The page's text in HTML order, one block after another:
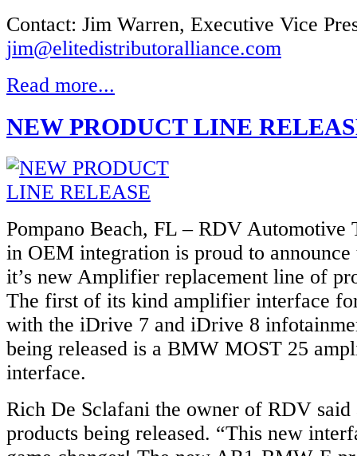
Contact: Jim Warren, Executive Vice
jim@elitedistributoralliance.com
Read more...
NEW PRODUCT LINE
Pompano Beach, FL – RDV Automotive
in OEM integration is proud to
it’s new Amplifier replacement line of
The first of its kind amplifier interface
with the iDrive 7 and iDrive 8
being released is a BMW MOST 25
interface.
Rich De Sclafani the owner of RDV said
products being released. “This new